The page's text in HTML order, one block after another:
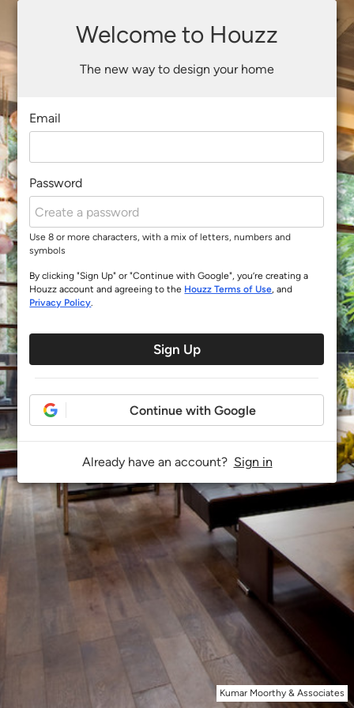
Kumar Moorthy & Associates
Welcome to Houzz
The new way to design your home
Email
Password
Use 8 or more characters, with a mix of letters, numbers and
symbols
By clicking "Sign Up" or "Continue with Google", you’re creating a
Houzz account and agreeing to the Houzz Terms of Use, and
Privacy Policy.
Sign Up
Continue with Google
Already have an account? Sign in